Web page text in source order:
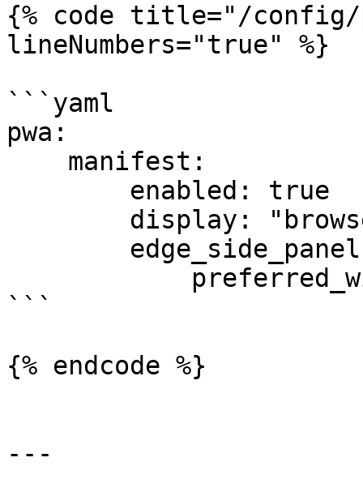
{% code title="/config/
lineNumbers="true" %}
```yaml
pwa:
```
{% endcode %}
---